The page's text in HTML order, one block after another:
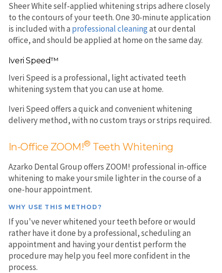
Sheer White self-applied whitening strips adhere closely
to the contours of your teeth. One 30-minute application
is included with a professional cleaningat our dental
office, and should be applied at home on the same day.
Iveri Speed™
Iveri Speed is a professional, light activated teeth
whitening system that you can use at home.
Iveri Speed offers a quick and convenient whitening
delivery method, with no custom trays or strips required.
In-Office ZOOM!® Teeth Whitening
Azarko Dental Group offers ZOOM! professional in-office
whitening to make your smile lighter in the course of a
one-hour appointment.
WHY USE THIS METHOD?
If you've never whitened your teeth before or would
rather have it done by a professional, scheduling an
appointment and having your dentist perform the
procedure may help you feel more confident in the
process.